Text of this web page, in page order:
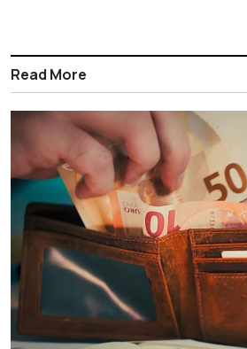
Read More